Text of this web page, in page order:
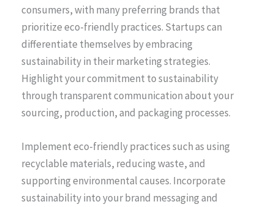
consumers, with many preferring brands that
prioritize eco-friendly practices. Startups can
differentiate themselves by embracing
sustainability in their marketing strategies.
Highlight your commitment to sustainability
through transparent communication about your
sourcing, production, and packaging processes.
Implement eco-friendly practices such as using
recyclable materials, reducing waste, and
supporting environmental causes. Incorporate
sustainability into your brand messaging and